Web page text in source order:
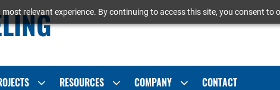
relevant experience. By continuing to access this site, you consent to
Show
RESOURCES
Show
COMPANY
Show
CONTACT